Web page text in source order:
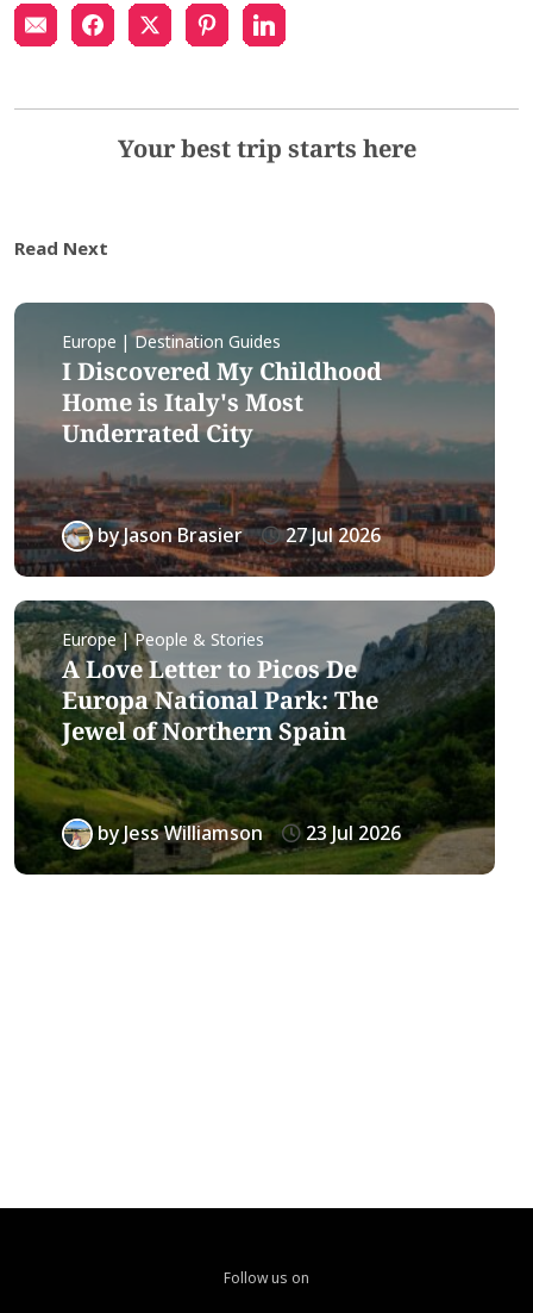
Your best trip starts here
Read Next
Europe | Destination Guides
I Discovered My Childhood
Home is Italy's Most
Underrated City
byJason Brasier 27 Jul 2026
Europe | People & Stories
A Love Letter to Picos De
Europa National Park: The
Jewel of Northern Spain
byJess Williamson 23 Jul 2026
Follow us on